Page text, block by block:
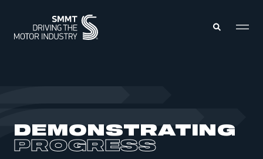
MEMBERSHIP
INTELLIGENCE
DATA
EVENTS
DEMONSTRATING
PROGRESS